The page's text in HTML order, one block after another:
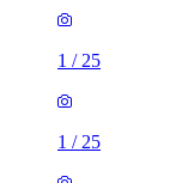
1 / 25
1 / 25